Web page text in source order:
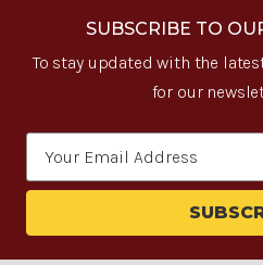
SUBSCRIBE TO
To stay updated with the
for our